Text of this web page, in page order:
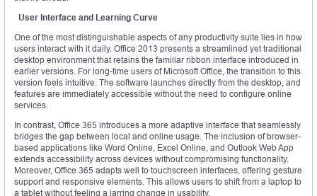
User Interface and Learning Curve
One of the most distinguishable aspects of any productivity suite lies in how
users interact with it daily. Office 2013 presents a streamlined yet traditional
desktop environment that retains the familiar ribbon interface introduced in
earlier versions. For long-time users of Microsoft Office, the transition to this
version feels intuitive. The software launches directly from the desktop, and
features are immediately accessible without the need to configure online
services.
In contrast, Office 365 introduces a more adaptive interface that seamlessly
bridges the gap between local and online usage. The inclusion of browser-
based applications like Word Online, Excel Online, and Outlook Web App
extends accessibility across devices without compromising functionality.
Moreover, Office 365 adapts well to touchscreen interfaces, offering gesture
support and responsive elements. This allows users to shift from a laptop to
a tablet without feeling a jarring change in usability.